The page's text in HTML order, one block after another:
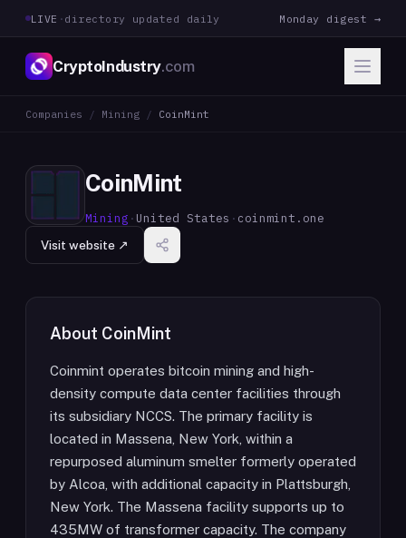
LIVE · directory updated daily Monday digest →
CryptoIndustry.com
Companies / Mining / CoinMint
CoinMint
Mining · United States · coinmint.one
Visit website ↗
About CoinMint
Coinmint operates bitcoin mining and high-
density compute data center facilities through
its subsidiary NCCS. The primary facility is
located in Massena, New York, within a
repurposed aluminum smelter formerly operated
by Alcoa, with additional capacity in Plattsburgh,
New York. The Massena facility supports up to
435MW of transformer capacity. The company